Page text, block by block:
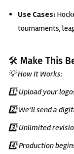
Use Cases:
tournaments,
🛠️ Make This
💡 How It Works:
1️⃣ Upload your
2️⃣ We’ll send a
3️⃣ Unlimited
4️⃣ Production